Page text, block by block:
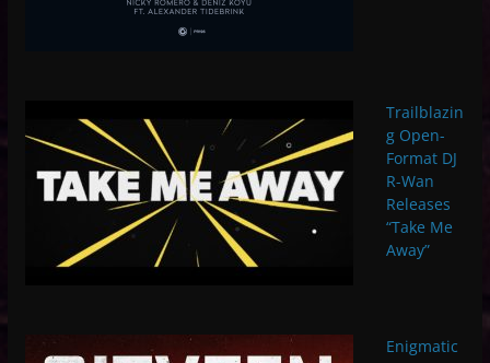
Trailblazin
g Open-
Format DJ
R-Wan
Releases
“Take Me
Away”
Enigmatic